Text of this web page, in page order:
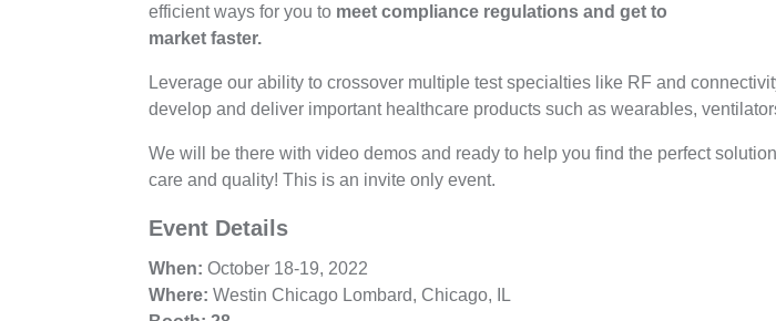
efficient ways for you to meet compliance regulations and get to
market faster.
Leverage our ability to crossover multiple test specialties like RF and
develop and deliver important healthcare products such as wearables,
We will be there with video demos and ready to help you find the perfect
care and quality! This is an invite only event.
Event Details
When:October 18-19, 2022
Where:Westin Chicago Lombard, Chicago, IL